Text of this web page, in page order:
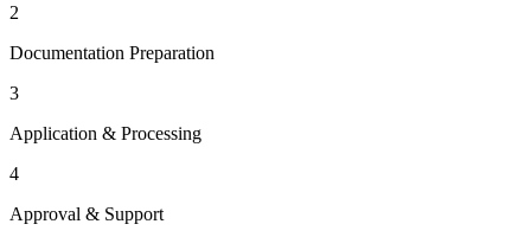
2
Documentation Preparation
3
Application & Processing
4
Approval & Support